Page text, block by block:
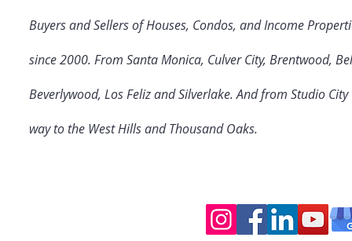
Buyers and Sellers of Houses, Condos, and Income
since 2000. From Santa Monica, Culver City, Brentwood,
Beverlywood, Los Feliz and Silverlake. And from Studio
way to the West Hills and Thousand Oaks.